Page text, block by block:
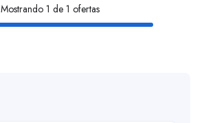
Mostrando 1 de 1 ofertas